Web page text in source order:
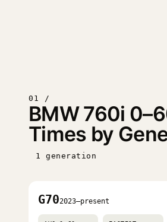
01 /
BMW 760i
Times by
1 generation
G702023–present